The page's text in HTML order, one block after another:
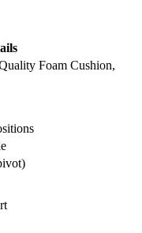
Foam Cushion,